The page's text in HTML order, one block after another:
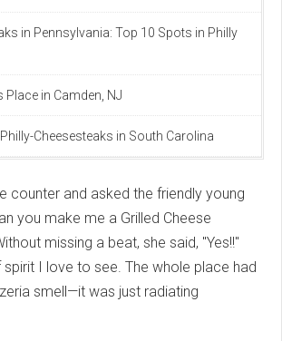
in Pennsylvania: Top 10 Spots in Philly
Place in Camden, NJ
Cheesesteaks in South Carolina
counter and asked the friendly young
you make me a Grilled Cheese
missing a beat, she said, "Yes!!"
spirit I love to see. The whole place had
smell—it was just radiating